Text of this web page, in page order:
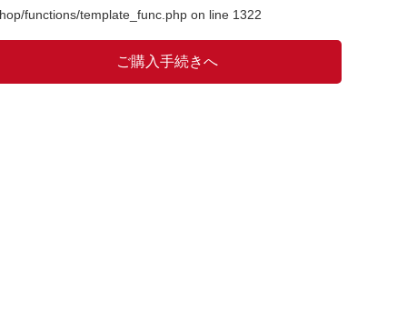
functions/template_func.php on line 1322